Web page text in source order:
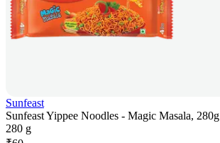
Sunfeast
Sunfeast Yippee Noodles - Magic Masala, 280g
280 g